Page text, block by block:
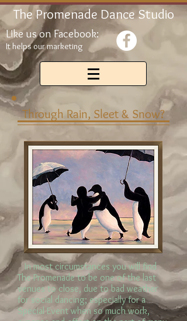
The Promenade Dance Studio
Like us on Facebook:
It helps our marketing
Through Rain, Sleet & Snow?
In most circumstances you will find
The Promenade to be one of the last
venues to close, due to bad weather
for social dancing; especially for a
Special Event when so much work,